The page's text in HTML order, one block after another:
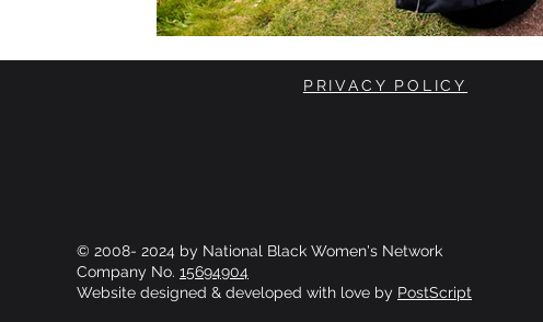
PRIVACY POLICY
© 2008- 2024 by National Black Women's Network
Company No. 15694904
Website designed & developed with love by PostScript